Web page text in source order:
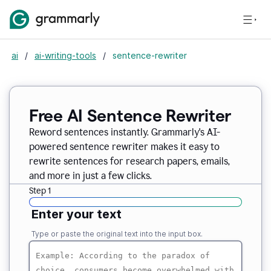
ai / ai-writing-tools / sentence-rewriter
Free AI Sentence Rewriter
Reword sentences instantly. Grammarly's AI-
powered sentence rewriter makes it easy to
rewrite sentences for research papers, emails,
and more in just a few clicks.
Step 1
Enter your text
Type or paste the original text into the input box.